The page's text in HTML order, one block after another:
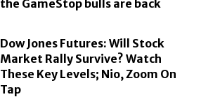
the GameStop bulls are back
Dow Jones Futures: Will Stock
Market Rally Survive? Watch
These Key Levels; Nio, Zoom On
Tap